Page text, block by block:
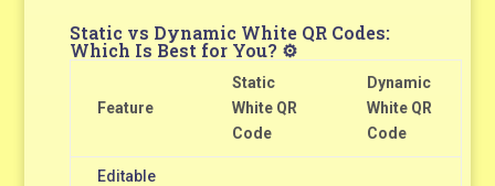
Static vs Dynamic White QR Codes:
Which Is Best for You? ⚙️
Feature
Static
White QR
Code
Dynamic
White QR
Code
Editable